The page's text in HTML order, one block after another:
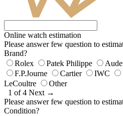
Online watch estimation
Please answer few question to
Brand?
Rolex
Patek Philippe
F.P.Journe
Cartier IWC
LeCoultre
Other
1 of 4 Next →
Please answer few question to
Condition?